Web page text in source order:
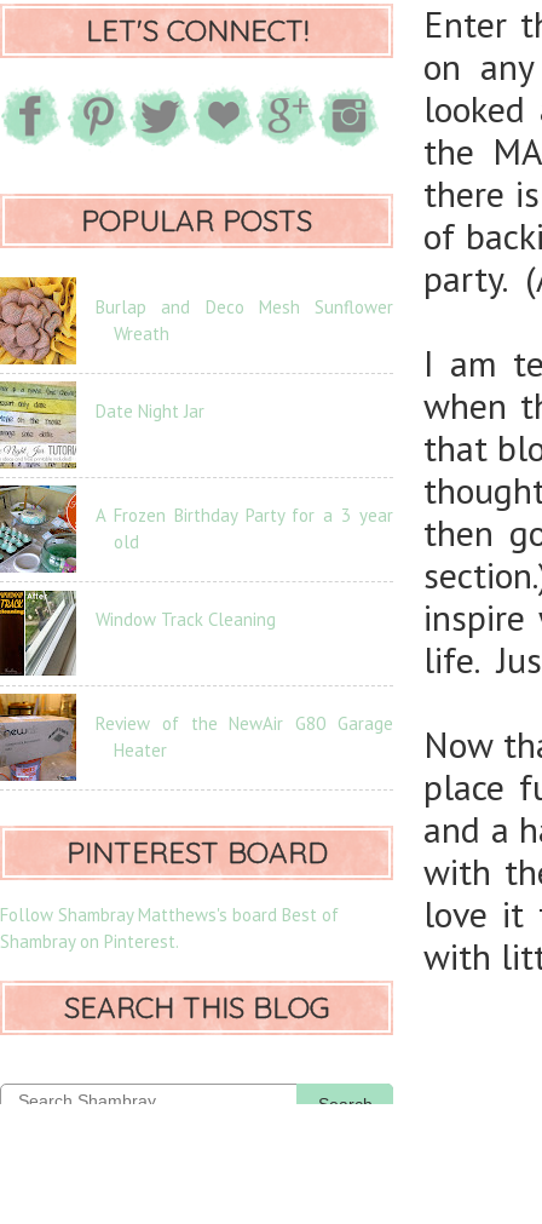
Enter
on
the
there
of
party.
I am
when
that
then
life.
Now
place
and a
with
love it
with
LET'S CONNECT!
POPULAR POSTS
Burlap and Deco Mesh Sunflower
Wreath
Date Night Jar
A Frozen Birthday Party for a 3 year
old
Window Track Cleaning
Review of the NewAir G80 Garage
Heater
PINTEREST BOARD
Follow Shambray Matthews's board Best of
Shambray on Pinterest.
SEARCH THIS BLOG
Search